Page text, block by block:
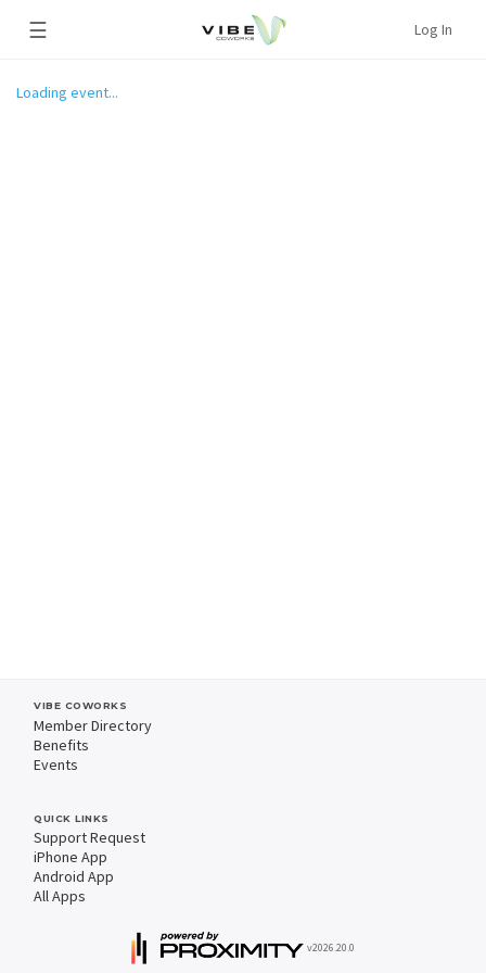
☰ Log In
Loading event...
VIBE COWORKS
Member Directory
Benefits
Events
QUICK LINKS
Support Request
iPhone App
Android App
All Apps
v2026.20.0